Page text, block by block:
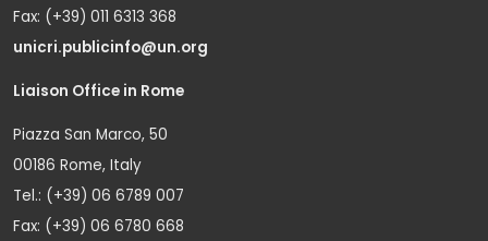
Fax: (+39) 011 6313 368
unicri.publicinfo@un.org
Liaison Office in Rome
Piazza San Marco, 50
00186 Rome, Italy
Tel.: (+39) 06 6789 007
Fax: (+39) 06 6780 668